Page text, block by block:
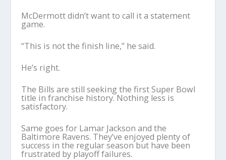
McDermott didn’t want to call it a statement
game.
“This is not the finish line,” he said.
He’s right.
The Bills are still seeking the first Super Bowl
title in franchise history. Nothing less is
satisfactory.
Same goes for Lamar Jackson and the
Baltimore Ravens. They’ve enjoyed plenty of
success in the regular season but have been
frustrated by playoff failures.